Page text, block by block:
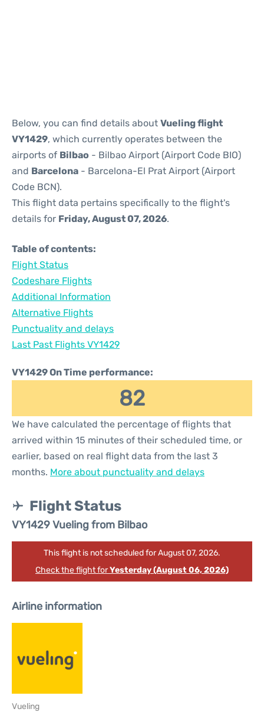
Below, you can find details about Vueling flight
VY1429, which currently operates between the
airports of Bilbao - Bilbao Airport (Airport Code BIO)
and Barcelona - Barcelona-El Prat Airport (Airport
Code BCN).
This flight data pertains specifically to the flight's
details for Friday, August 07, 2026.
Table of contents:
Flight Status
Codeshare Flights
Additional Information
Alternative Flights
Punctuality and delays
Last Past Flights VY1429
VY1429 On Time performance:
82
We have calculated the percentage of flights that
arrived within 15 minutes of their scheduled time, or
earlier, based on real flight data from the last 3
months. More about punctuality and delays
Flight Status
VY1429 Vueling from Bilbao
This flight is not scheduled for August 07, 2026.
Check the flight forYesterday (August 06, 2026)
Airline information
Vueling